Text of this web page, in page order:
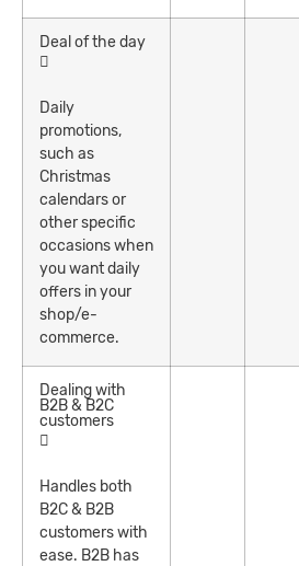
Deal of the day
Daily
promotions,
such as
Christmas
calendars or
other specific
occasions when
you want daily
offers in your
shop/e-
commerce.
Dealing with
B2B & B2C
customers
Handles both
B2C & B2B
customers with
ease. B2B has